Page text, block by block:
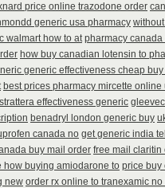
price online trazodone order
generic usa pharmacy
walmart how to at pharmacy
how buy canadian lotensin to
generic effectiveness cheap buy
best prices pharmacy mircette online
effectiveness generic
benadryl london generic buy
canada no get generic india
buy mail order free mail claritin
how buying amiodarone to price buy
new order rx online to tranexamic no